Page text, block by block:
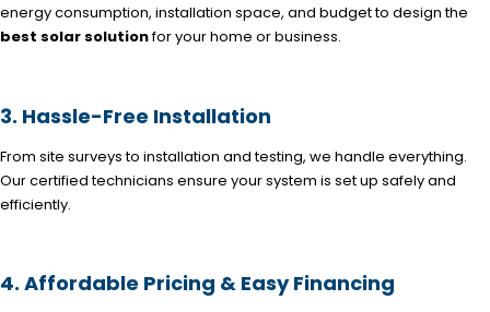
energy consumption, installation space, and budget to design the
best solar solutionfor your home or business.
3. Hassle-Free Installation
From site surveys to installation and testing, we handle everything.
Our certified technicians ensure your system is set up safely and
efficiently.
4. Affordable Pricing & Easy Financing